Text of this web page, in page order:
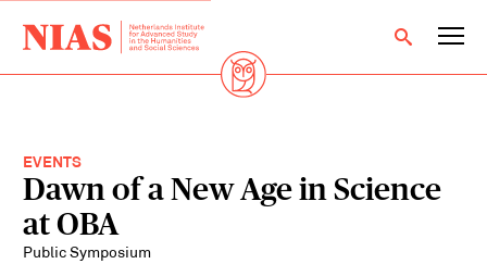
EVENTS
Dawn of a New Age in Science
at OBA
Public Symposium